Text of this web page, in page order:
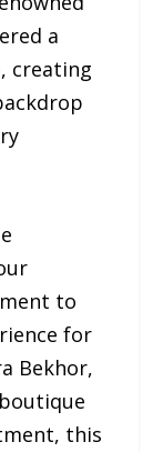
a
creating
to
for
Bekhor,
this